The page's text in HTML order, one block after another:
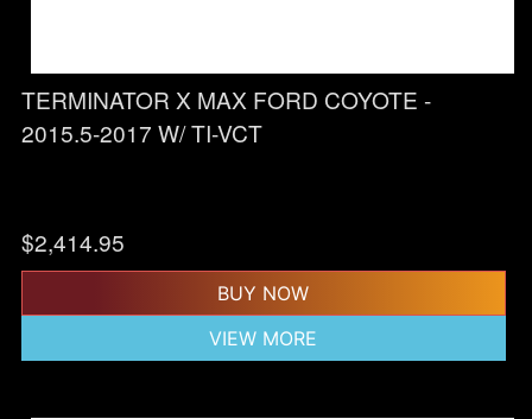
TERMINATOR X MAX FORD COYOTE -
2015.5-2017 W/ TI-VCT
$2,414.95
BUY NOW
VIEW MORE